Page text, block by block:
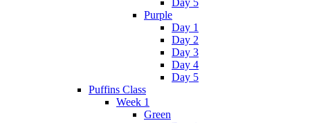
Purple
Day 1
Day 2
Day 3
Day 4
Day 5
Puffins Class
Week 1
Green